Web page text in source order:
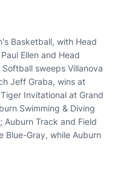
Basketball, with Head
Ellen and Head
sweeps Villanova
Jeff Graba, wins at
Invitational at Grand
Swimming & Diving
Auburn Track and Field
Blue-Gray, while Auburn